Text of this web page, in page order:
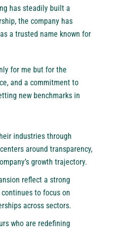
has steadily built a
the company has
a trusted name known for
for me but for the
and a commitment to
new benchmarks in
industries through
around transparency,
growth trajectory.
reflect a strong
to focus on
across sectors.
who are redefining